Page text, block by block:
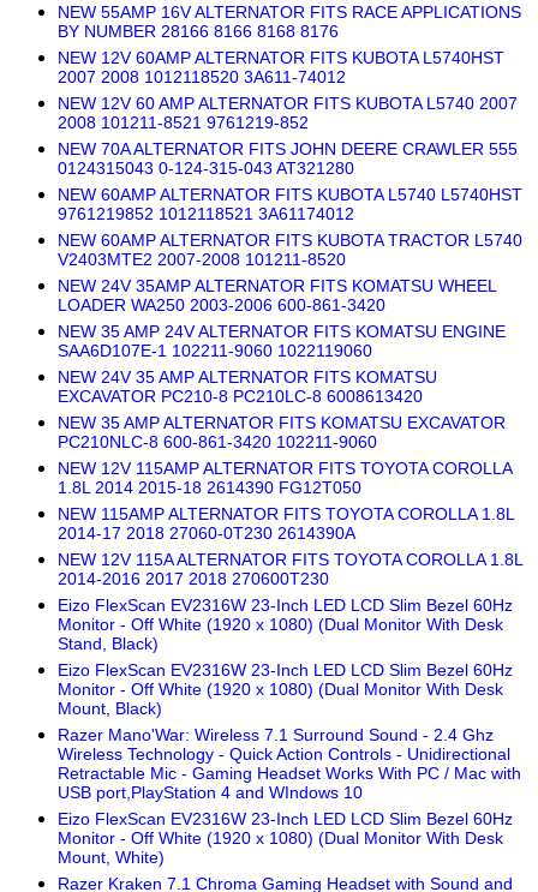
NEW 55AMP 16V ALTERNATOR FITS RACE APPLICATIONS
BY NUMBER 28166 8166 8168 8176
NEW 12V 60AMP ALTERNATOR FITS KUBOTA L5740HST
2007 2008 1012118520 3A611-74012
NEW 12V 60 AMP ALTERNATOR FITS KUBOTA L5740 2007
2008 101211-8521 9761219-852
NEW 70A ALTERNATOR FITS JOHN DEERE CRAWLER 555
0124315043 0-124-315-043 AT321280
NEW 60AMP ALTERNATOR FITS KUBOTA L5740 L5740HST
9761219852 1012118521 3A61174012
NEW 60AMP ALTERNATOR FITS KUBOTA TRACTOR L5740
V2403MTE2 2007-2008 101211-8520
NEW 24V 35AMP ALTERNATOR FITS KOMATSU WHEEL
LOADER WA250 2003-2006 600-861-3420
NEW 35 AMP 24V ALTERNATOR FITS KOMATSU ENGINE
SAA6D107E-1 102211-9060 1022119060
NEW 24V 35 AMP ALTERNATOR FITS KOMATSU
EXCAVATOR PC210-8 PC210LC-8 6008613420
NEW 35 AMP ALTERNATOR FITS KOMATSU EXCAVATOR
PC210NLC-8 600-861-3420 102211-9060
NEW 12V 115AMP ALTERNATOR FITS TOYOTA COROLLA
1.8L 2014 2015-18 2614390 FG12T050
NEW 115AMP ALTERNATOR FITS TOYOTA COROLLA 1.8L
2014-17 2018 27060-0T230 2614390A
NEW 12V 115A ALTERNATOR FITS TOYOTA COROLLA 1.8L
2014-2016 2017 2018 270600T230
Eizo FlexScan EV2316W 23-Inch LED LCD Slim Bezel 60Hz
Monitor - Off White (1920 x 1080) (Dual Monitor With Desk
Stand, Black)
Eizo FlexScan EV2316W 23-Inch LED LCD Slim Bezel 60Hz
Monitor - Off White (1920 x 1080) (Dual Monitor With Desk
Mount, Black)
Razer Mano'War: Wireless 7.1 Surround Sound - 2.4 Ghz
Wireless Technology - Quick Action Controls - Unidirectional
Retractable Mic - Gaming Headset Works With PC / Mac with
USB port,PlayStation 4 and WIndows 10
Eizo FlexScan EV2316W 23-Inch LED LCD Slim Bezel 60Hz
Monitor - Off White (1920 x 1080) (Dual Monitor With Desk
Mount, White)
Razer Kraken 7.1 Chroma Gaming Headset with Sound and